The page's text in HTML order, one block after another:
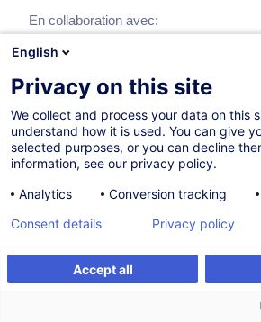
En collaboration avec:
English
Privacy on this site
We collect and process your data on this
understand how it is used. You can give
selected purposes, or you can decline
information, see our privacy policy.
Analytics
Conversion tracking
Accept all
Consent details Privacy policy